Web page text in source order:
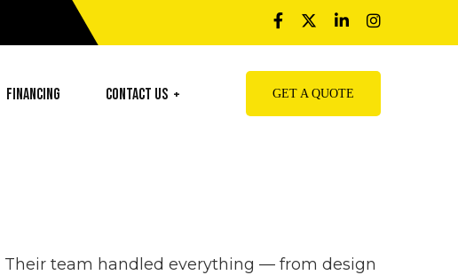
Financing Contact Us GET A QUOTE
team handled everything — from design